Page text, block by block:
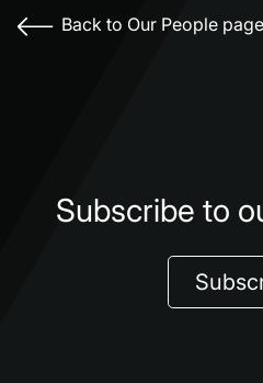
Back to Our People page
Subscribe to